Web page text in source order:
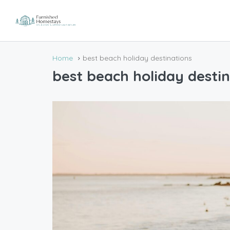
Home best beach holiday destinations
best beach holiday